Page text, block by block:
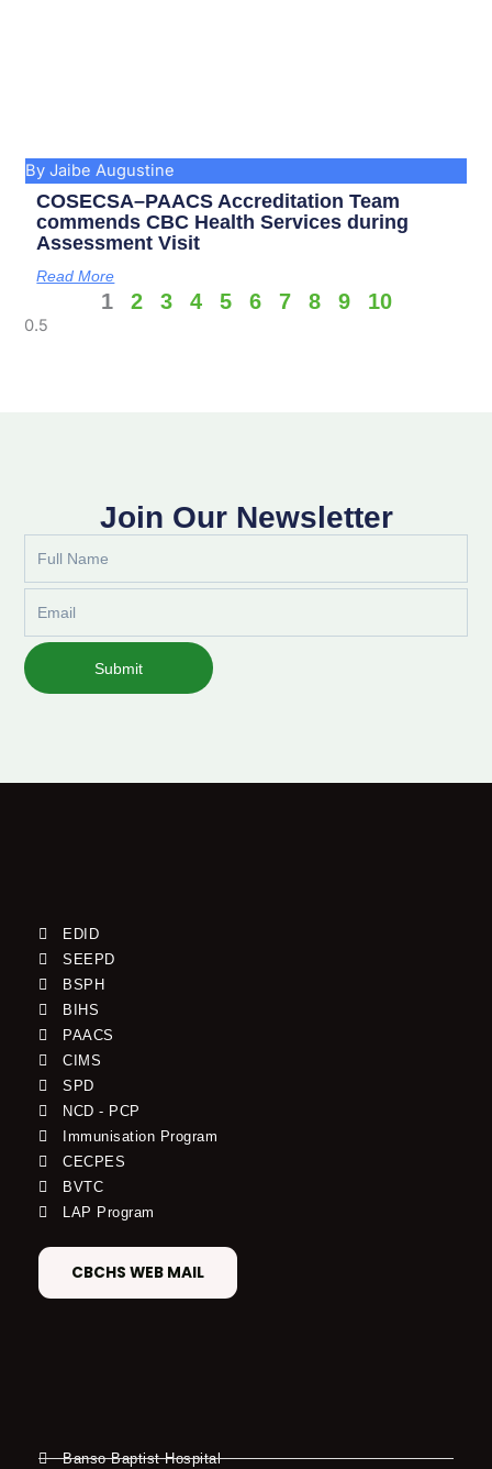
By Jaibe Augustine
COSECSA–PAACS Accreditation Team
commends CBC Health Services during
Assessment Visit
Read More
1 2 3 4 5 6 7 8 9 10
Join Our Newsletter
Name
Submit
EDID
SEEPD
BSPH
BIHS
PAACS
CIMS
SPD
NCD - PCP
Immunisation Program
CECPES
BVTC
LAP Program
CBCHS WEB MAIL
Banso Baptist Hospital